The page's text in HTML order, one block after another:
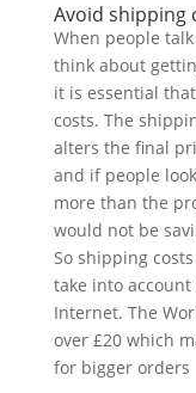
Avoid shipping
When people
think about
it is essential
costs. The
alters the final
and if people
more than the
would not be
So shipping
take into
Internet. The
over £20 which
for bigger orders